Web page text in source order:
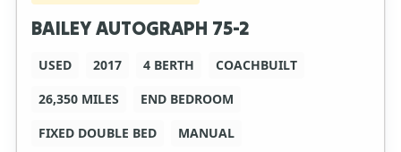
BAILEY AUTOGRAPH 75-2
USED 2017 4 BERTH
COACHBUILT
26,350 MILES
END BEDROOM
FIXED DOUBLE BED
MANUAL